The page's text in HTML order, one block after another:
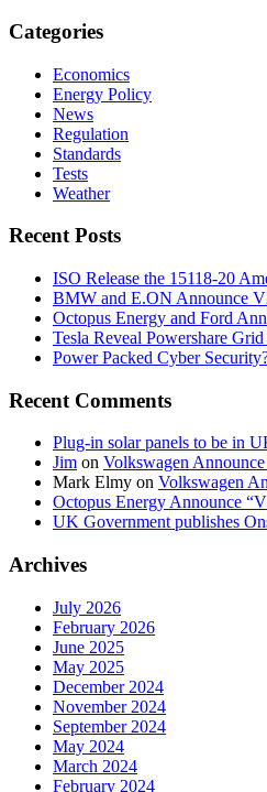
Categories
Economics
Energy Policy
News
Regulation
Standards
Tests
Weather
Recent Posts
ISO Release the 15118-20
BMW and E.ON Announce
Octopus Energy and Ford
Tesla Reveal Powershare
Power Packed Cyber
Recent Comments
Plug-in solar panels to be in
Jim on Volkswagen
Mark Elmy on Volkswagen
Octopus Energy Announce
UK Government publishes
Archives
July 2026
February 2026
June 2025
May 2025
December 2024
November 2024
September 2024
May 2024
March 2024
February 2024